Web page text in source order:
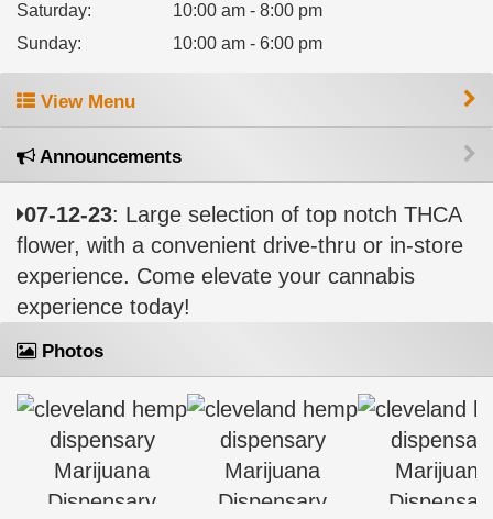
Saturday:
10:00 am - 8:00 pm
Sunday: 10:00 am - 6:00 pm
View Menu
Announcements
07-12-23: Large selection of top notch THCA
flower, with a convenient drive-thru or in-store
experience. Come elevate your cannabis
experience today!
Photos